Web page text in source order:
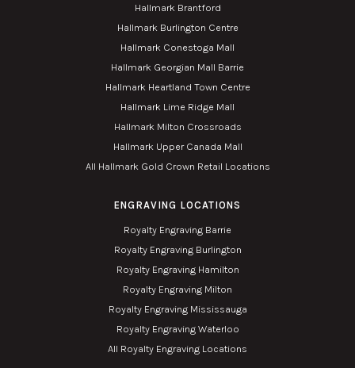
Hallmark Brantford
Hallmark Burlington Centre
Hallmark Conestoga Mall
Hallmark Georgian Mall Barrie
Hallmark Heartland Town Centre
Hallmark Lime Ridge Mall
Hallmark Milton Crossroads
Hallmark Upper Canada Mall
All Hallmark Gold Crown Retail Locations
ENGRAVING LOCATIONS
Royalty Engraving Barrie
Royalty Engraving Burlington
Royalty Engraving Hamilton
Royalty Engraving Milton
Royalty Engraving Mississauga
Royalty Engraving Waterloo
All Royalty Engraving Locations